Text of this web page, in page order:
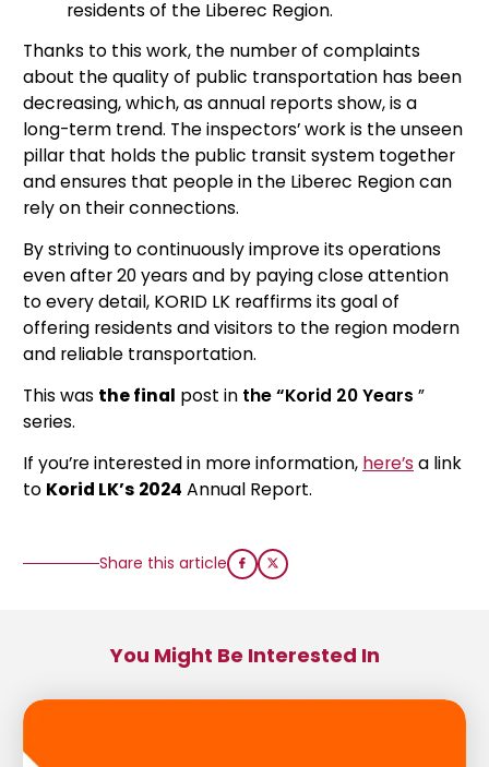
residents of the Liberec Region.
Thanks to this work, the number of complaints
about the quality of public transportation has been
decreasing, which, as annual reports show, is a
long-term trend. The inspectors’ work is the unseen
pillar that holds the public transit system together
and ensures that people in the Liberec Region can
rely on their connections.
By striving to continuously improve its operations
even after 20 years and by paying close attention
to every detail, KORID LK reaffirms its goal of
offering residents and visitors to the region modern
and reliable transportation.
This was the final post in the “Korid 20 Years ”
series.
If you’re interested in more information, here’sa link
to Korid LK’s 2024 Annual Report.
Share this article
You Might Be Interested In